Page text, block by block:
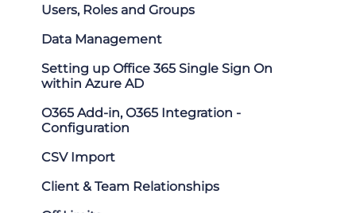
Users, Roles and Groups
Data Management
Setting up Office 365 Single Sign On
within Azure AD
O365 Add-in, O365 Integration -
Configuration
CSV Import
Client & Team Relationships